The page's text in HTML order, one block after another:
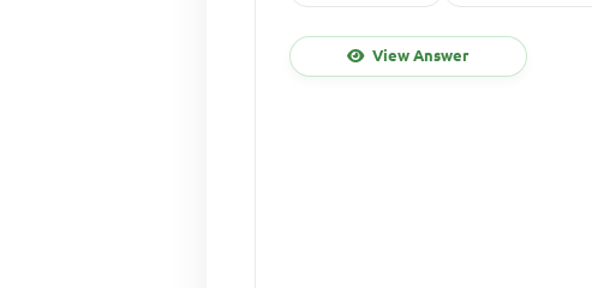
View Answer